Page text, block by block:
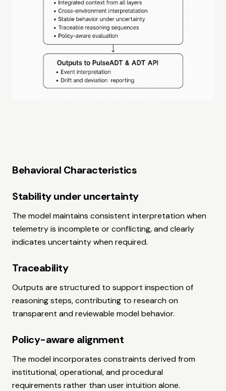
Behavioral Characteristics
Stability under uncertainty
The model maintains consistent interpretation when
telemetry is incomplete or conflicting, and clearly
indicates uncertainty when required.
Traceability
Outputs are structured to support inspection of
reasoning steps, contributing to research on
transparent and reviewable model behavior.
Policy-aware alignment
The model incorporates constraints derived from
institutional, operational, and procedural
requirements rather than user intuition alone.